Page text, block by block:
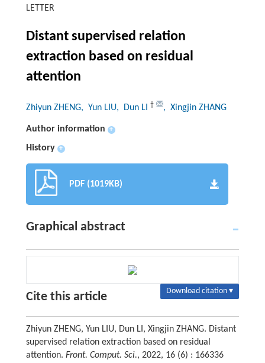
LETTER
Distant supervised relation
extraction based on residual
attention
Zhiyun ZHENG, Yun LIU, Dun LI † , Xingjin ZHANG
Author information +
History +
PDF (1019KB)
Graphical abstract
Cite this article Download citation ▾
Zhiyun ZHENG, Yun LIU, Dun LI, Xingjin ZHANG. Distant
supervised relation extraction based on residual
attention. Front. Comput. Sci., 2022, 16 (6) : 166336